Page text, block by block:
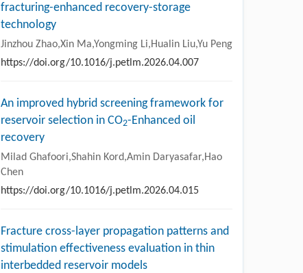
fracturing-enhanced recovery-storage
technology
Jinzhou Zhao,Xin Ma,Yongming Li,Hualin Liu,Yu Peng
https://doi.org/10.1016/j.petlm.2026.04.007
An improved hybrid screening framework for
reservoir selection in CO2-Enhanced oil
recovery
Milad Ghafoori,Shahin Kord,Amin Daryasafar,Hao
Chen
https://doi.org/10.1016/j.petlm.2026.04.015
Fracture cross-layer propagation patterns and
stimulation effectiveness evaluation in thin
interbedded reservoir models